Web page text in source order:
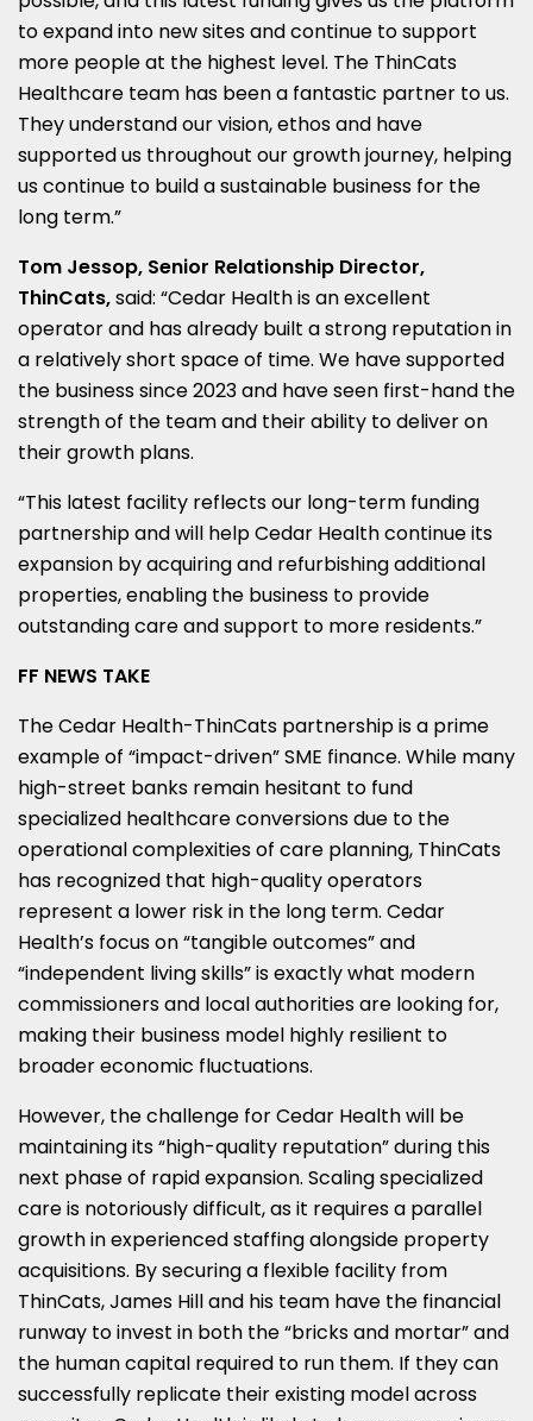
to expand into new sites and continue to support
more people at the highest level. The ThinCats
Healthcare team has been a fantastic partner to us.
They understand our vision, ethos and have
supported us throughout our growth journey, helping
us continue to build a sustainable business for the
long term.”
Tom Jessop, Senior Relationship Director,
ThinCats,said: “Cedar Health is an excellent
operator and has already built a strong reputation in
a relatively short space of time. We have supported
the business since 2023 and have seen first-hand the
strength of the team and their ability to deliver on
their growth plans.
“This latest facility reflects our long-term funding
partnership and will help Cedar Health continue its
expansion by acquiring and refurbishing additional
properties, enabling the business to provide
outstanding care and support to more residents.”
FF NEWS TAKE
The Cedar Health-ThinCats partnership is a prime
example of “impact-driven” SME finance. While many
high-street banks remain hesitant to fund
specialized healthcare conversions due to the
operational complexities of care planning, ThinCats
has recognized that high-quality operators
represent a lower risk in the long term. Cedar
Health’s focus on “tangible outcomes” and
“independent living skills” is exactly what modern
commissioners and local authorities are looking for,
making their business model highly resilient to
broader economic fluctuations.
However, the challenge for Cedar Health will be
maintaining its “high-quality reputation” during this
next phase of rapid expansion. Scaling specialized
care is notoriously difficult, as it requires a parallel
growth in experienced staffing alongside property
acquisitions. By securing a flexible facility from
ThinCats, James Hill and his team have the financial
runway to invest in both the “bricks and mortar” and
the human capital required to run them. If they can
successfully replicate their existing model across